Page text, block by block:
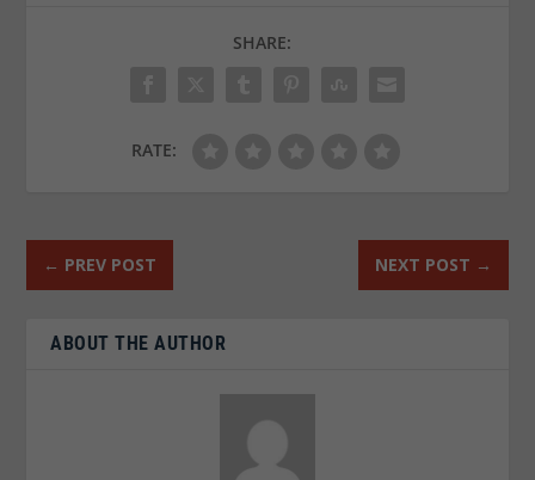
SHARE:
RATE:
← PREV POST NEXT POST →
ABOUT THE AUTHOR